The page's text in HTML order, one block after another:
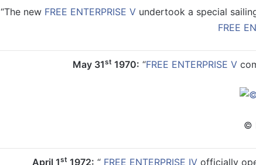
“The new FREE ENTERPRISE Vundertook a special
FREE
May 31st 1970: “FREE ENTERPRISE V
©
April 1st 1972: “ FREE ENTERPRISE IV officially